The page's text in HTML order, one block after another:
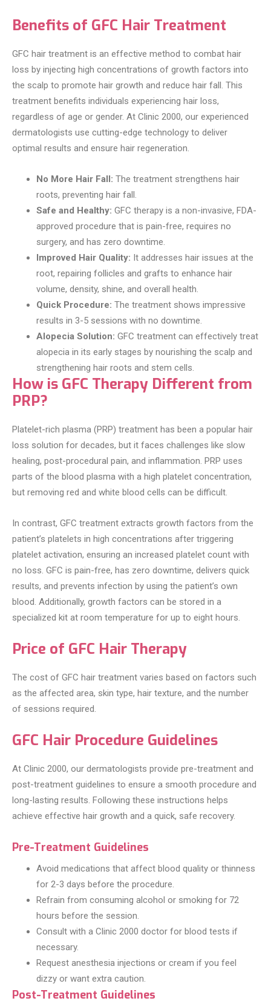
Benefits of GFC Hair Treatment
GFC hair treatment is an effective method to combat hair
loss by injecting high concentrations of growth factors into
the scalp to promote hair growth and reduce hair fall. This
treatment benefits individuals experiencing hair loss,
regardless of age or gender. At Clinic 2000, our experienced
dermatologists use cutting-edge technology to deliver
optimal results and ensure hair regeneration.
No More Hair Fall: The treatment strengthens hair
roots, preventing hair fall.
Safe and Healthy: GFC therapy is a non-invasive, FDA-
approved procedure that is pain-free, requires no
surgery, and has zero downtime.
Improved Hair Quality: It addresses hair issues at the
root, repairing follicles and grafts to enhance hair
volume, density, shine, and overall health.
Quick Procedure: The treatment shows impressive
results in 3-5 sessions with no downtime.
Alopecia Solution: GFC treatment can effectively treat
alopecia in its early stages by nourishing the scalp and
strengthening hair roots and stem cells.
How is GFC Therapy Different from
PRP?
Platelet-rich plasma (PRP) treatment has been a popular hair
loss solution for decades, but it faces challenges like slow
healing, post-procedural pain, and inflammation. PRP uses
parts of the blood plasma with a high platelet concentration,
but removing red and white blood cells can be difficult.
In contrast, GFC treatment extracts growth factors from the
patient’s platelets in high concentrations after triggering
platelet activation, ensuring an increased platelet count with
no loss. GFC is pain-free, has zero downtime, delivers quick
results, and prevents infection by using the patient’s own
blood. Additionally, growth factors can be stored in a
specialized kit at room temperature for up to eight hours.
Price of GFC Hair Therapy
The cost of GFC hair treatment varies based on factors such
as the affected area, skin type, hair texture, and the number
of sessions required.
GFC Hair Procedure Guidelines
At Clinic 2000, our dermatologists provide pre-treatment and
post-treatment guidelines to ensure a smooth procedure and
long-lasting results. Following these instructions helps
achieve effective hair growth and a quick, safe recovery.
Pre-Treatment Guidelines
Avoid medications that affect blood quality or thinness
for 2-3 days before the procedure.
Refrain from consuming alcohol or smoking for 72
hours before the session.
Consult with a Clinic 2000 doctor for blood tests if
necessary.
Request anesthesia injections or cream if you feel
dizzy or want extra caution.
Post-Treatment Guidelines